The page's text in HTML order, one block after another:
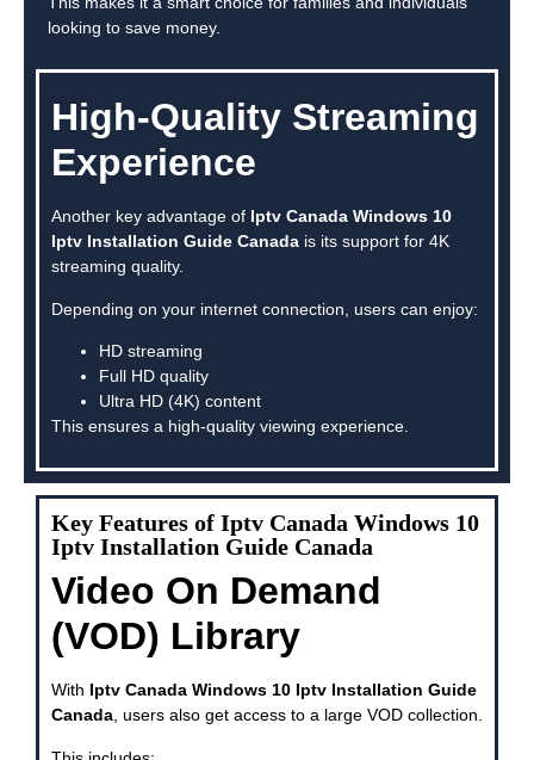
looking to save money.
High-Quality Streaming
Experience
Another key advantage of Iptv Canada Windows 10
Iptv Installation Guide Canada is its support for 4K
streaming quality.
Depending on your internet connection, users can enjoy:
HD streaming
Full HD quality
Ultra HD (4K) content
This ensures a high-quality viewing experience.
Key Features of Iptv Canada Windows 10
Iptv Installation Guide Canada
Video On Demand
(VOD) Library
With Iptv Canada Windows 10 Iptv Installation Guide
Canada, users also get access to a large VOD collection.